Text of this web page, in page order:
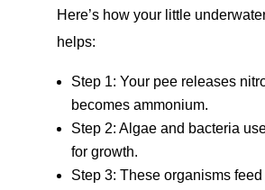
Here’s how your little
helps:
Step 1: Your pee releases
becomes ammonium.
Step 2: Algae and bacteria
for growth.
Step 3: These organisms